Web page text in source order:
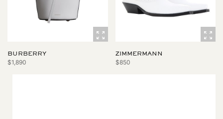
BURBERRY
$1,890
ZIMMERMANN
$850